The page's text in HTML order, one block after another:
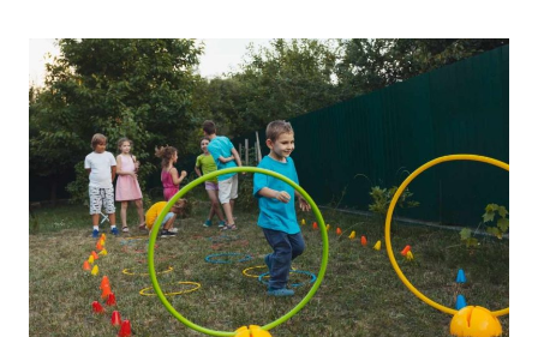
GAMES
FOR
1
KID